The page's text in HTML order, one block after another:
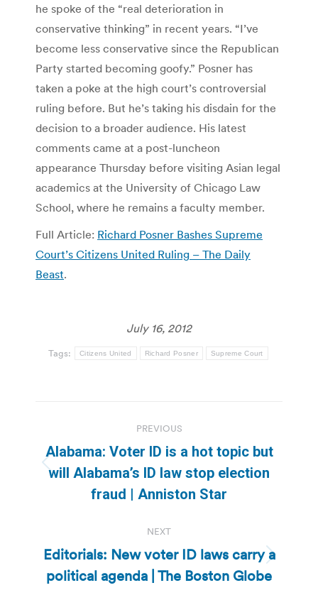
he spoke of the “real deterioration in
conservative thinking” in recent years. “I’ve
become less conservative since the Republican
Party started becoming goofy.” Posner has
taken a poke at the high court’s controversial
ruling before. But he’s taking his disdain for the
decision to a broader audience. His latest
comments came at a post-luncheon
appearance Thursday before visiting Asian legal
academics at the University of Chicago Law
School, where he remains a faculty member.
Full Article: Richard Posner Bashes Supreme
Court’s Citizens United Ruling – The Daily
Beast.
July 16, 2012
Tags: Citizens United Richard Posner Supreme Court
navigation
PREVIOUS
Previous
post:
Alabama: Voter ID is a hot topic but
will Alabama’s ID law stop election
fraud | Anniston Star
NEXT
Next
post:
Editorials: New voter ID laws carry a
political agenda | The Boston Globe